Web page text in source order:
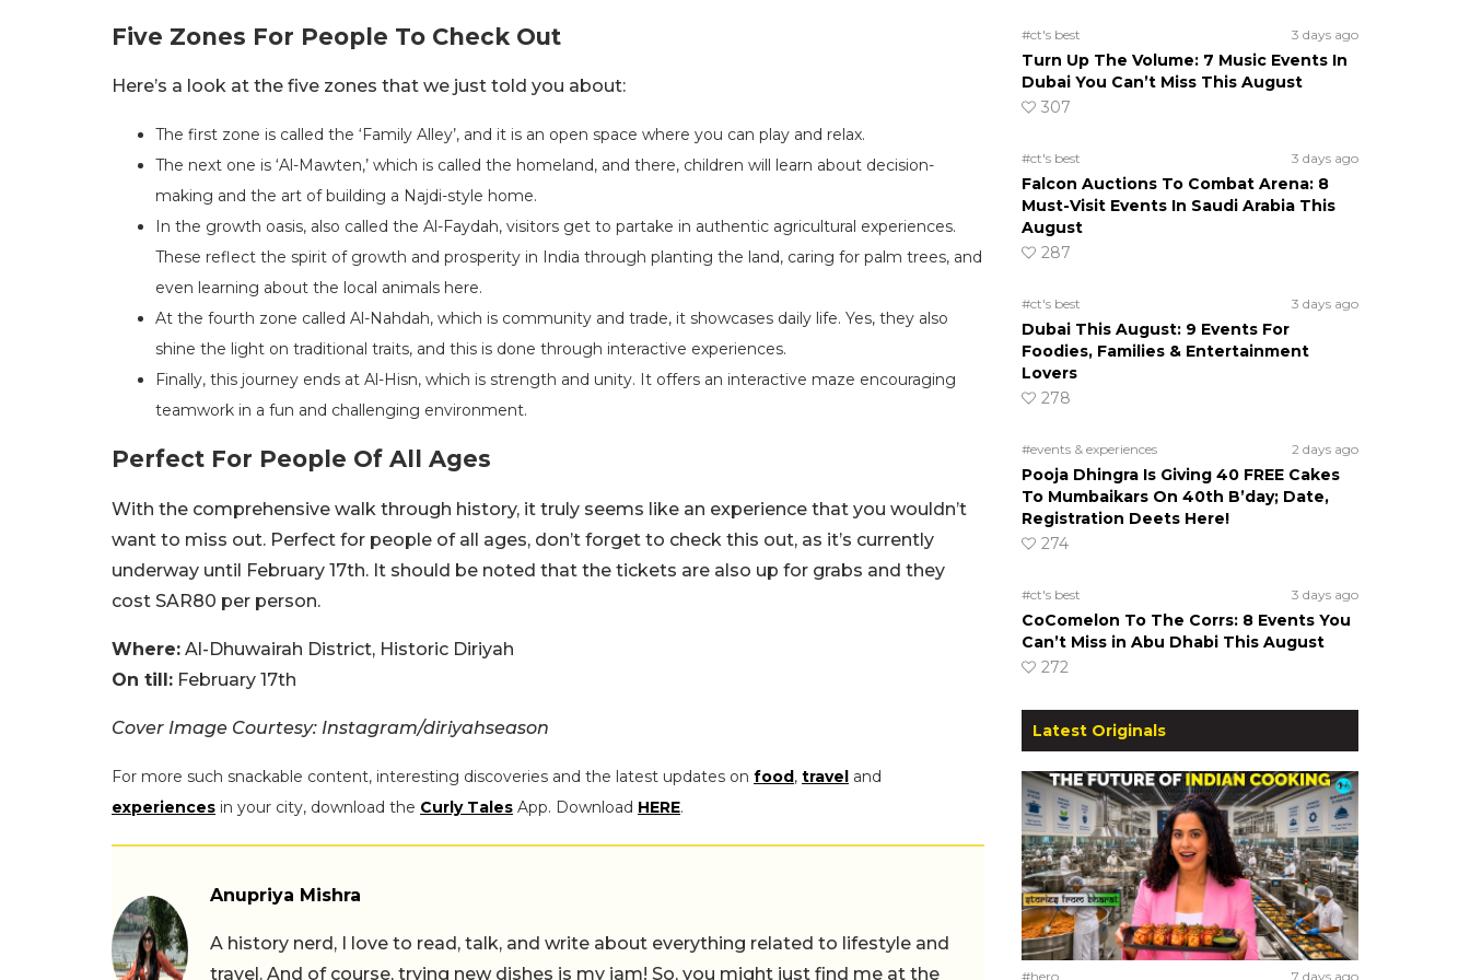
Five Zones For People To Check Out
Here’s a look at the five zones that we just told you about:
The first zone is called the ‘Family Alley’, and it is an open space where you can play and relax.
The next one is ‘Al-Mawten,’ which is called the homeland, and there, children will learn about decision-
making and the art of building a Najdi-style home.
In the growth oasis, also called the Al-Faydah, visitors get to partake in authentic agricultural experiences.
These reflect the spirit of growth and prosperity in India through planting the land, caring for palm trees, and
even learning about the local animals here.
At the fourth zone called Al-Nahdah, which is community and trade, it showcases daily life. Yes, they also
shine the light on traditional traits, and this is done through interactive experiences.
Finally, this journey ends at Al-Hisn, which is strength and unity. It offers an interactive maze encouraging
teamwork in a fun and challenging environment.
Perfect For People Of All Ages
With the comprehensive walk through history, it truly seems like an experience that you wouldn’t
want to miss out. Perfect for people of all ages, don’t forget to check this out, as it’s currently
underway until February 17th. It should be noted that the tickets are also up for grabs and they
cost SAR80 per person.
Where: Al-Dhuwairah District, Historic Diriyah
On till: February 17th
Cover Image Courtesy: Instagram/diriyahseason
For more such snackable content, interesting discoveries and the latest updates on food, travel and
experiences in your city, download the Curly Tales App. Download HERE.
Anupriya Mishra
A history nerd, I love to read, talk, and write about everything related to lifestyle and
travel. And of course, trying new dishes is my jam! So, you might just find me at the
#ct's best 3 days ago
Turn Up The Volume: 7 Music Events In
Dubai You Can’t Miss This August
307
#ct's best 3 days ago
Falcon Auctions To Combat Arena: 8
Must-Visit Events In Saudi Arabia This
August
287
#ct's best 3 days ago
Dubai This August: 9 Events For
Foodies, Families & Entertainment
Lovers
278
#events & experiences 2 days ago
Pooja Dhingra Is Giving 40 FREE Cakes
To Mumbaikars On 40th B’day; Date,
Registration Deets Here!
274
#ct's best 3 days ago
CoComelon To The Corrs: 8 Events You
Can’t Miss in Abu Dhabi This August
272
Latest Originals
#hero 7 days ago